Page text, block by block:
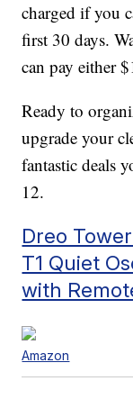
charged if you
first 30 days.
can pay either
Ready to
upgrade your
fantastic deals
12.
Dreo
T1 Quiet
with
Amazon